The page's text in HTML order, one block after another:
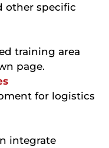
other specific
training area
page.
for logistics
integrate